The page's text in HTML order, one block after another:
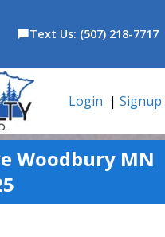
chat_bubbleText Us: (507) 218-7717
Login | Signup
Woodbury MN